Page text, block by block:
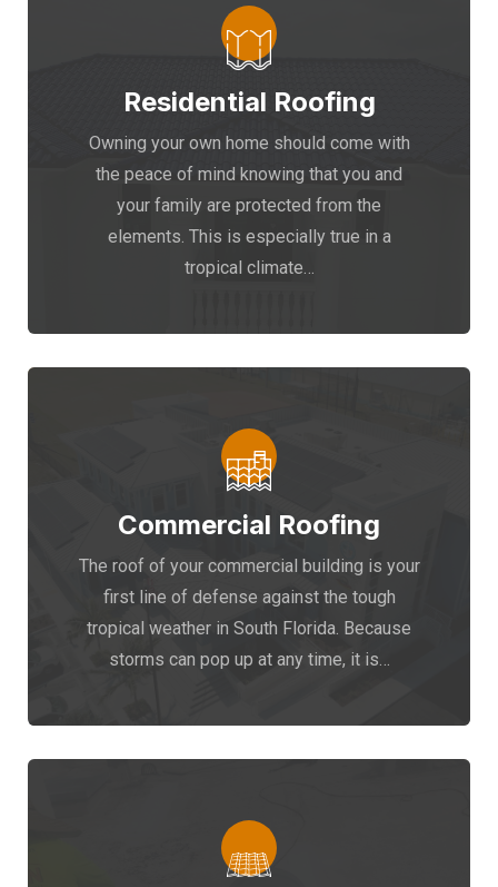
Residential Roofing
Owning your own home should come with
the peace of mind knowing that you and
your family are protected from the
elements. This is especially true in a
tropical climate…
Commercial Roofing
The roof of your commercial building is your
first line of defense against the tough
tropical weather in South Florida. Because
storms can pop up at any time, it is…